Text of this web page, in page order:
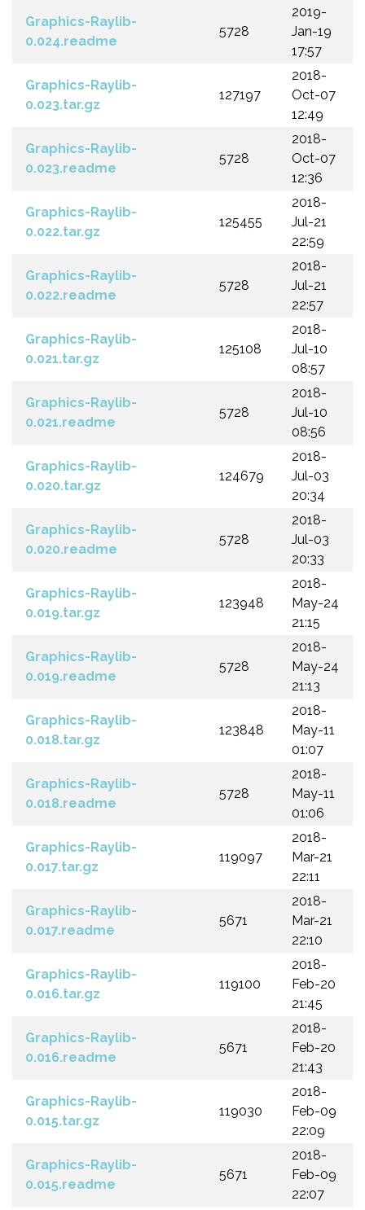
Graphics-Raylib-
0.024.readme
5728
2019-
Jan-19
17:57
Graphics-Raylib-
0.023.tar.gz
127197
2018-
Oct-07
12:49
Graphics-Raylib-
0.023.readme
5728
2018-
Oct-07
12:36
Graphics-Raylib-
0.022.tar.gz
125455
2018-
Jul-21
22:59
Graphics-Raylib-
0.022.readme
5728
2018-
Jul-21
22:57
Graphics-Raylib-
0.021.tar.gz
125108
2018-
Jul-10
08:57
Graphics-Raylib-
0.021.readme
5728
2018-
Jul-10
08:56
Graphics-Raylib-
0.020.tar.gz
124679
2018-
Jul-03
20:34
Graphics-Raylib-
0.020.readme
5728
2018-
Jul-03
20:33
Graphics-Raylib-
0.019.tar.gz
123948
2018-
May-24
21:15
Graphics-Raylib-
0.019.readme
5728
2018-
May-24
21:13
Graphics-Raylib-
0.018.tar.gz
123848
2018-
May-11
01:07
Graphics-Raylib-
0.018.readme
5728
2018-
May-11
01:06
Graphics-Raylib-
0.017.tar.gz
119097
2018-
Mar-21
22:11
Graphics-Raylib-
0.017.readme
5671
2018-
Mar-21
22:10
Graphics-Raylib-
0.016.tar.gz
119100
2018-
Feb-20
21:45
Graphics-Raylib-
0.016.readme
5671
2018-
Feb-20
21:43
Graphics-Raylib-
0.015.tar.gz
119030
2018-
Feb-09
22:09
Graphics-Raylib-
0.015.readme
5671
2018-
Feb-09
22:07